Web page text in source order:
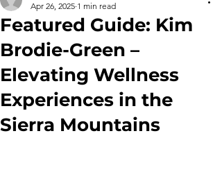
Featured Guide: Kim
Brodie-Green –
Elevating Wellness
Experiences in the
Sierra Mountains
Apr 26, 2025 1 min read